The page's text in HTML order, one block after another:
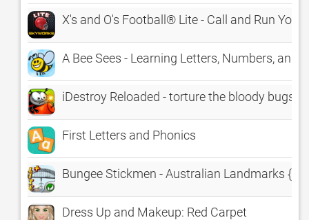
X's and O's Football® Lite - Call and Run Your
A Bee Sees - Learning Letters, Numbers, and
iDestroy Reloaded - torture the bloody bugs
First Letters and Phonics
Bungee Stickmen - Australian Landmarks
Dress Up and Makeup: Red Carpet